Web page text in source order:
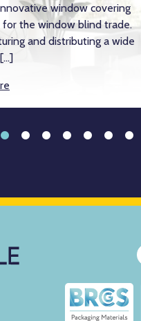
window covering
for the window blind trade.
and distributing a wide